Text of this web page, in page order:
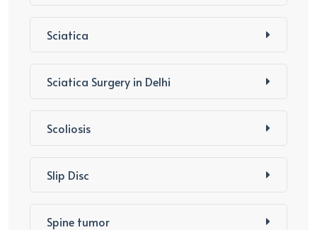
Sciatica
Sciatica Surgery in Delhi
Scoliosis
Slip Disc
Spine tumor